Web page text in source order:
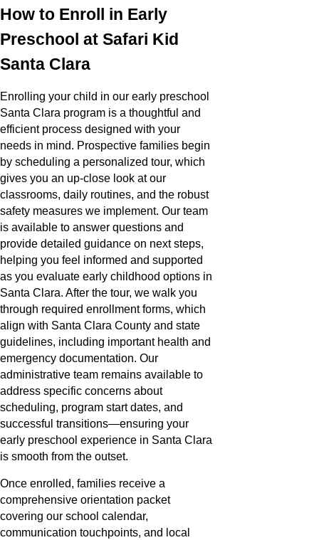
How to Enroll in Early
Preschool at Safari Kid
Santa Clara
Enrolling your child in our early preschool
Santa Clara program is a thoughtful and
efficient process designed with your
needs in mind. Prospective families begin
by scheduling a personalized tour, which
gives you an up-close look at our
classrooms, daily routines, and the robust
safety measures we implement. Our team
is available to answer questions and
provide detailed guidance on next steps,
helping you feel informed and supported
as you evaluate early childhood options in
Santa Clara. After the tour, we walk you
through required enrollment forms, which
align with Santa Clara County and state
guidelines, including important health and
emergency documentation. Our
administrative team remains available to
address specific concerns about
scheduling, program start dates, and
successful transitions—ensuring your
early preschool experience in Santa Clara
is smooth from the outset.
Once enrolled, families receive a
comprehensive orientation packet
covering our school calendar,
communication touchpoints, and local